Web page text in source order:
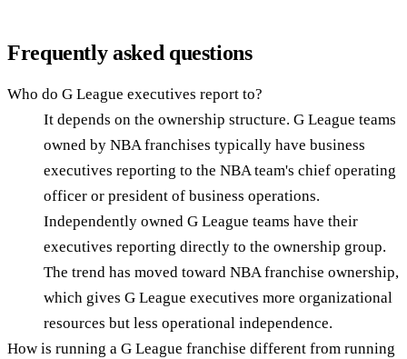
Frequently asked questions
Who do G League executives report to?
It depends on the ownership structure. G League teams
owned by NBA franchises typically have business
executives reporting to the NBA team's chief operating
officer or president of business operations.
Independently owned G League teams have their
executives reporting directly to the ownership group.
The trend has moved toward NBA franchise ownership,
which gives G League executives more organizational
resources but less operational independence.
How is running a G League franchise different from running